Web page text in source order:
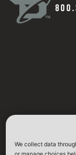
We collect data